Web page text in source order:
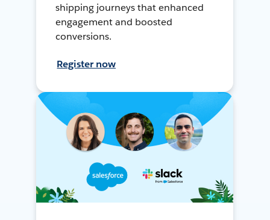
shipping journeys that enhanced
engagement and boosted
conversions.
Register now